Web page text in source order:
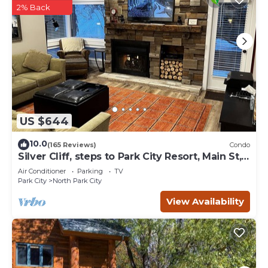
US $644
2% Back
10.0(165 Reviews) Condo
Silver Cliff, steps to Park City Resort, Main St,
restaurants, Sundance venues
Air Conditioner Parking
TV
Park City
North Park City
View Availability